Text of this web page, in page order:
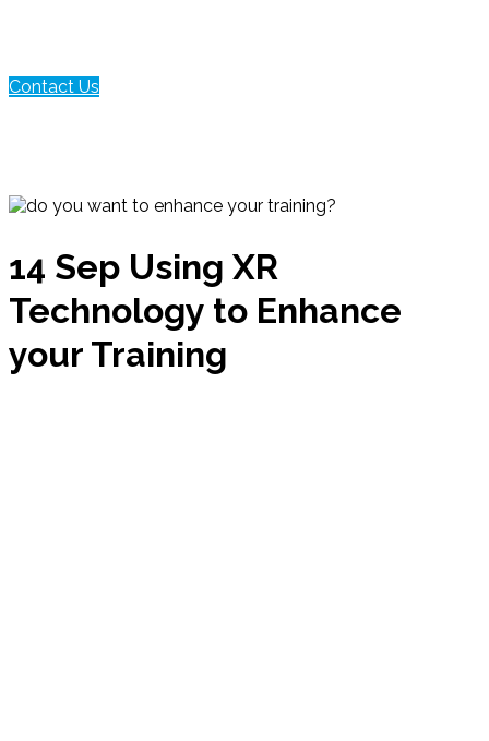
Contact Us
14 Sep Using XR
Technology to Enhance
your Training